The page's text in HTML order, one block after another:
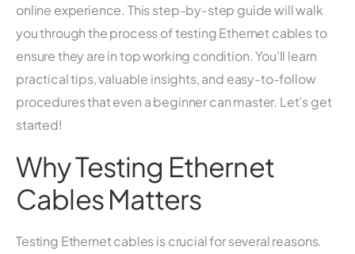
online experience. This step-by-step guide will walk
you through the process of testing Ethernet cables to
ensure they are in top working condition. You’ll learn
practical tips, valuable insights, and easy-to-follow
procedures that even a beginner can master. Let’s get
started!
Why Testing Ethernet
Cables Matters
Testing Ethernet cables is crucial for several reasons.